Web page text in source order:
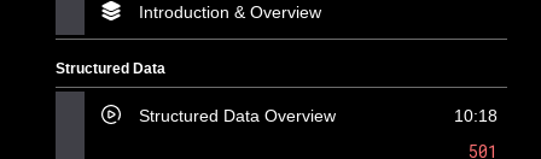
Introduction & Overview
Structured Data
Structured Data Overview 10:18
501